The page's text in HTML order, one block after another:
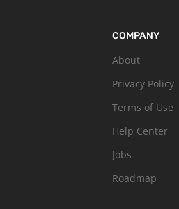
COMPANY
About
Privacy Policy
Terms of Use
Help Center
Jobs
Roadmap